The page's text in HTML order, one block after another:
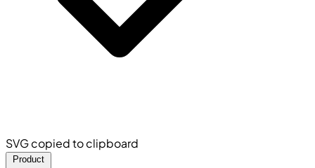
SVG copied to clipboard